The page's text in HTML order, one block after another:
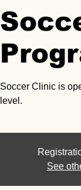
Soccer Clinic is
level.
See